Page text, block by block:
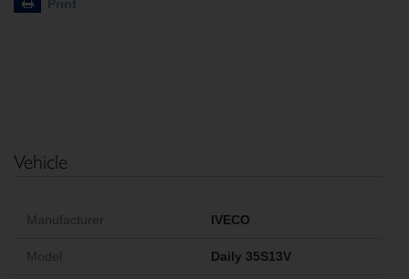
Print
Vehicle
Manufacturer IVECO
Model Daily 35S13V